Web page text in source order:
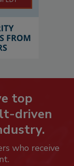
top
driven
who receive